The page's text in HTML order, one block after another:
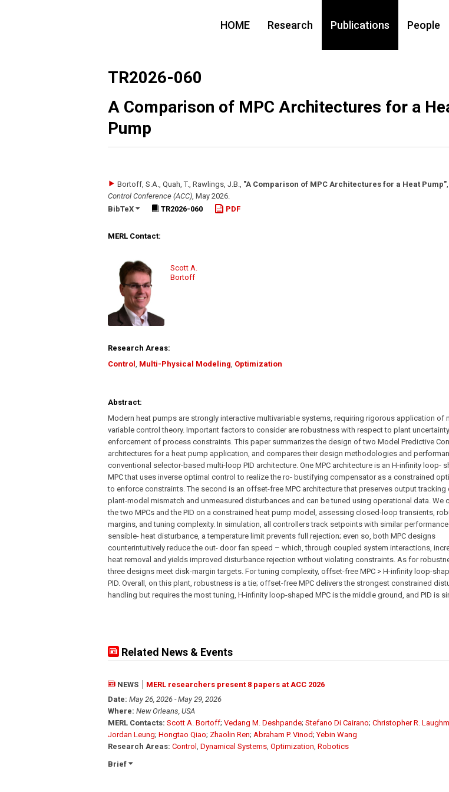
HOME Research Publications People
TR2026-060
A Comparison of MPC Architectures for a
Pump
Bortoff, S.A., Quah, T., Rawlings, J.B., "A Comparison of MPC Architectures for a Heat Pump"
Control Conference (ACC), May 2026.
BibTeX
TR2026-060 PDF
MERL Contact:
Scott A.
Bortoff
Research Areas:
Control , Multi-Physical Modeling, Optimization
Abstract:
Modern heat pumps are strongly interactive multivariable systems, requiring rigorous application of
variable control theory. Important factors to consider are robustness with respect to plant
enforcement of process constraints. This paper summarizes the design of two Model Predictive
architectures for a heat pump application, and compares their design methodologies and
conventional selector-based multi-loop PID architecture. One MPC architecture is an H-infinity loop-
MPC that uses inverse optimal control to realize the ro- bustifying compensator as a constrained
to enforce constraints. The second is an offset-free MPC architecture that preserves output tracking
plant-model mismatch and unmeasured disturbances and can be tuned using operational data. We
the two MPCs and the PID on a constrained heat pump model, assessing closed-loop transients,
margins, and tuning complexity. In simulation, all controllers track setpoints with similar
sensible- heat disturbance, a temperature limit prevents full rejection; even so, both MPC designs
counterintuitively reduce the out- door fan speed – which, through coupled system interactions,
heat removal and yields improved disturbance rejection without violating constraints. As for
three designs meet disk-margin targets. For tuning complexity, offset-free MPC > H-infinity loop-
PID. Overall, on this plant, robustness is a tie; offset-free MPC delivers the strongest constrained
handling but requires the most tuning, H-infinity loop-shaped MPC is the middle ground, and PID is
Related News & Events
NEWS
MERL researchers present 8 papers at ACC 2026
Date: May 26, 2026 - May 29, 2026
Where: New Orleans, USA
MERL Contacts: Scott A. Bortoff; Vedang M. Deshpande; Stefano Di Cairano; Christopher R.
Jordan Leung; Hongtao Qiao; Zhaolin Ren; Abraham P. Vinod;Yebin Wang
Research Areas: Control , Dynamical Systems, Optimization, Robotics
Brief